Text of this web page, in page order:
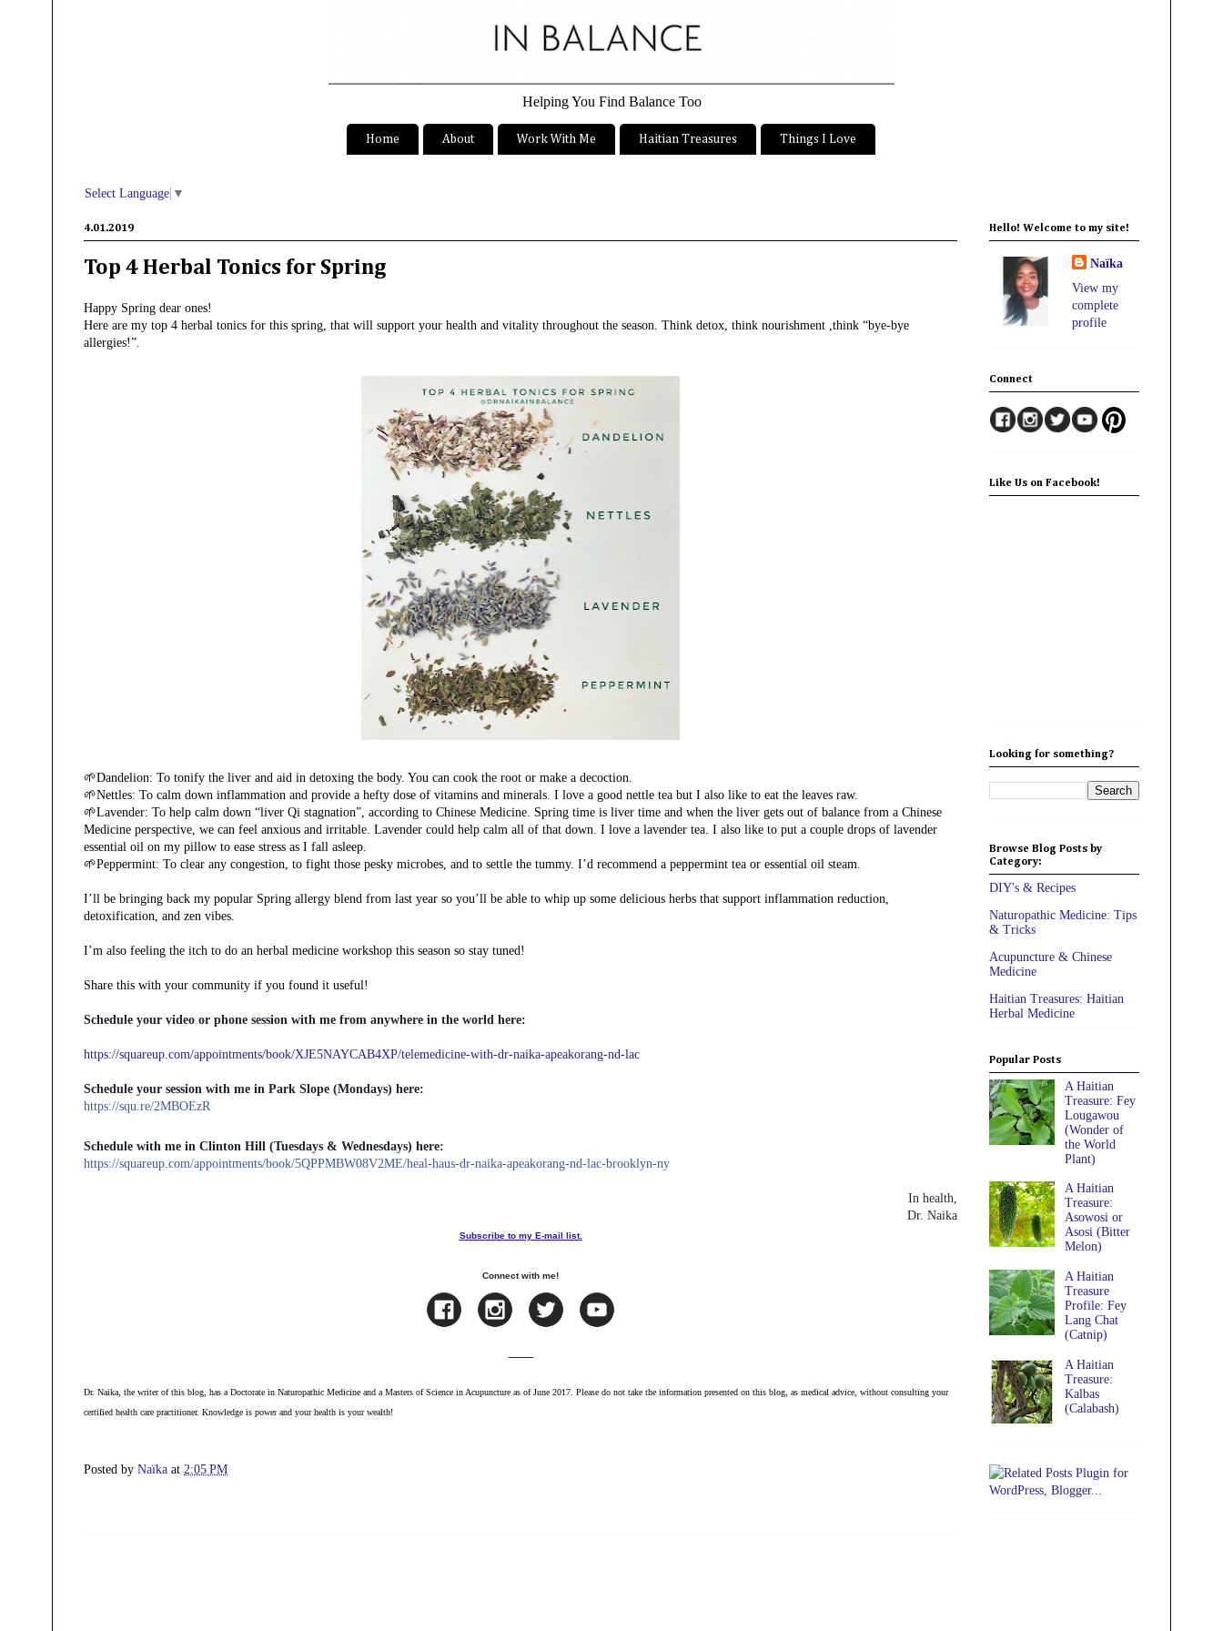
Helping You Find Balance Too
Home About Work With Me Haitian Treasures Things I Love
Select Language ▼
4.01.2019
Top 4 Herbal Tonics for Spring
Happy Spring dear ones!
Here are my top 4 herbal tonics for this spring, that will support your health and vitality throughout the season. Think detox, think nourishment ,think “bye-bye
allergies!”.
🌱Dandelion: To tonify the liver and aid in detoxing the body. You can cook the root or make a decoction.
🌱Nettles: To calm down inflammation and provide a hefty dose of vitamins and minerals. I love a good nettle tea but I also like to eat the leaves raw.
🌱Lavender: To help calm down “liver Qi stagnation”, according to Chinese Medicine. Spring time is liver time and when the liver gets out of balance from a Chinese
Medicine perspective, we can feel anxious and irritable. Lavender could help calm all of that down. I love a lavender tea. I also like to put a couple drops of lavender
essential oil on my pillow to ease stress as I fall asleep.
🌱Peppermint: To clear any congestion, to fight those pesky microbes, and to settle the tummy. I’d recommend a peppermint tea or essential oil steam.
I’ll be bringing back my popular Spring allergy blend from last year so you’ll be able to whip up some delicious herbs that support inflammation reduction,
detoxification, and zen vibes.
I’m also feeling the itch to do an herbal medicine workshop this season so stay tuned!
Share this with your community if you found it useful!
Schedule your video or phone session with me from anywhere in the world here:
https://squareup.com/appointments/book/XJE5NAYCAB4XP/telemedicine-with-dr-naika-apeakorang-nd-lac
Schedule your session with me in Park Slope (Mondays) here:
https://squ.re/2MBOEzR
Schedule with me in Clinton Hill (Tuesdays & Wednesdays) here:
https://squareup.com/appointments/book/5QPPMBW08V2ME/heal-haus-dr-naika-apeakorang-nd-lac-brooklyn-ny
In health,
Dr. Naika
Subscribe to my E-mail list.
Connect with me!
Dr. Naika, the writer of this blog, has a Doctorate in Naturopathic Medicine and a Masters of Science in Acupuncture as of June 2017. Please do not take the information presented on this blog, as medical advice, without consulting your
certified health care practitioner. Knowledge is power and your health is your wealth!
Posted by Naïka at 2:05 PM
Hello! Welcome to my site!
Naïka
View my
complete
profile
Connect
Like Us on Facebook!
Looking for something?
Browse Blog Posts by
Category:
DIY's & Recipes
Naturopathic Medicine: Tips
& Tricks
Acupuncture & Chinese
Medicine
Haitian Treasures: Haitian
Herbal Medicine
Popular Posts
A Haitian
Treasure: Fey
Lougawou
(Wonder of
the World
Plant)
A Haitian
Treasure:
Asowosi or
Asosi (Bitter
Melon)
A Haitian
Treasure
Profile: Fey
Lang Chat
(Catnip)
A Haitian
Treasure:
Kalbas
(Calabash)